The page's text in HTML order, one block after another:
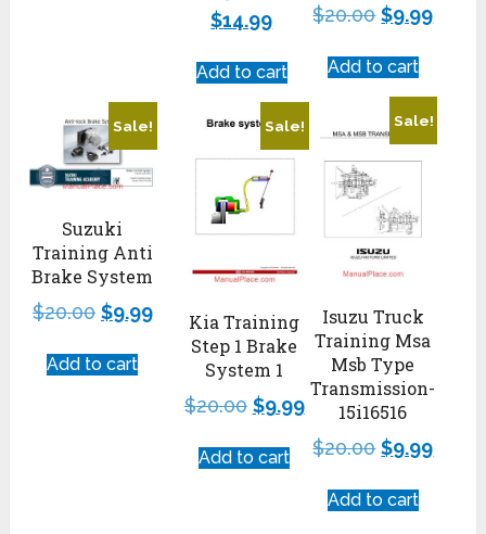
$20.00 $9.99
Add to cart
$14.99
Add to cart
Sale!
Isuzu Truck
Training Msa
Msb Type
Transmission-
15i16516
$20.00 $9.99
Add to cart
Sale!
Suzuki
Training Anti
Brake System
$20.00 $9.99
Add to cart
Sale!
Kia Training
Step 1 Brake
System 1
$20.00 $9.99
Add to cart